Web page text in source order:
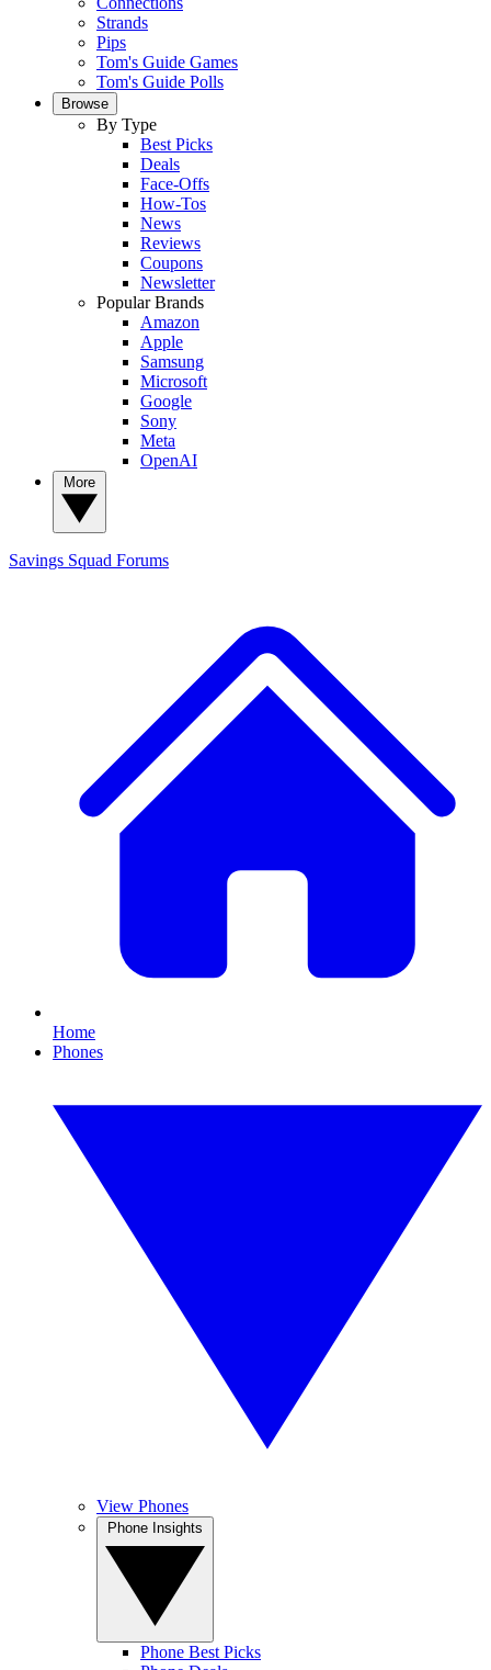
Strands
Pips
Tom's Guide Games
Tom's Guide Polls
Browse
By Type
Best Picks
Deals
Face-Offs
How-Tos
News
Reviews
Coupons
Newsletter
Popular Brands
Amazon
Apple
Samsung
Microsoft
Google
Sony
Meta
OpenAI
Savings Squad Forums
Home
Phones
View Phones
Phone Best Picks